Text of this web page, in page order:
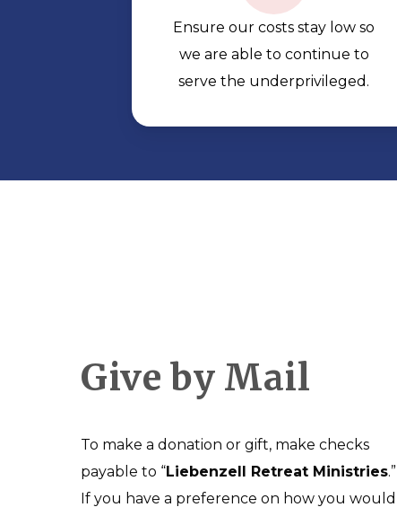
Ensure our costs stay low so
we are able to continue to
serve the underprivileged.
Give by Mail
To make a donation or gift, make checks
payable to “Liebenzell Retreat Ministries.”
If you have a preference on how you would